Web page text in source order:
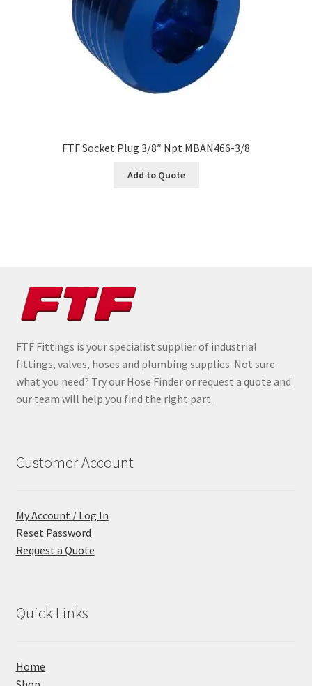
FTF Socket Plug 3/8″ Npt MBAN466-3/8
Add to Quote
FTF Fittings is your specialist supplier of industrial
fittings, valves, hoses and plumbing supplies. Not sure
what you need? Try our Hose Finder or request a quote and
our team will help you find the right part.
Customer Account
My Account / Log In
Reset Password
Request a Quote
Quick Links
Home